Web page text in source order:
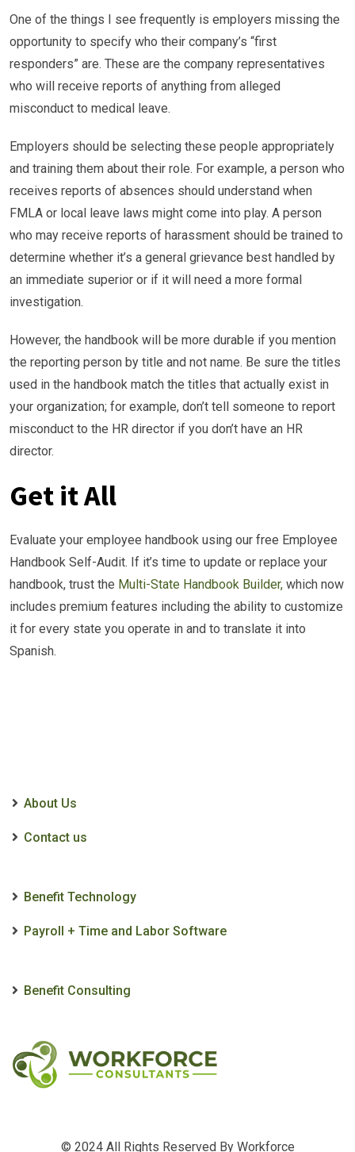
One of the things I see frequently is employers missing the
opportunity to specify who their company’s “first
responders” are. These are the company representatives
who will receive reports of anything from alleged
misconduct to medical leave.
Employers should be selecting these people appropriately
and training them about their role. For example, a person who
receives reports of absences should understand when
FMLA or local leave laws might come into play. A person
who may receive reports of harassment should be trained to
determine whether it’s a general grievance best handled by
an immediate superior or if it will need a more formal
investigation.
However, the handbook will be more durable if you mention
the reporting person by title and not name. Be sure the titles
used in the handbook match the titles that actually exist in
your organization; for example, don’t tell someone to report
misconduct to the HR director if you don’t have an HR
director.
Get it All
Evaluate your employee handbook using our free Employee
Handbook Self-Audit. If it’s time to update or replace your
handbook, trust the Multi-State Handbook Builder, which now
includes premium features including the ability to customize
it for every state you operate in and to translate it into
Spanish.
About Us
Contact us
Benefit Technology
Payroll + Time and Labor Software
Benefit Consulting
© 2024 All Rights Reserved By Workforce